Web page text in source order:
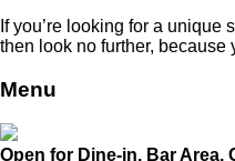
If you’re looking for a unique
then look no further, because
Menu
Open for Dine-in, Bar Area,